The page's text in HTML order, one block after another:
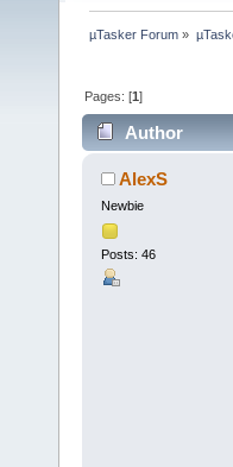
µTasker Forum »
Pages: [1]
Author
AlexS
Newbie
Posts: 46